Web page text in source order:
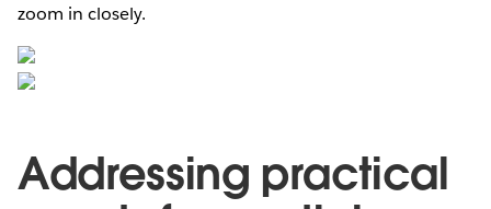
zoom in closely.
Addressing practical